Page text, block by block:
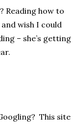
Reading how to
and wish I could
– she’s getting
This site